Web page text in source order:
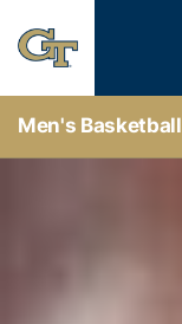
Men's Basketball